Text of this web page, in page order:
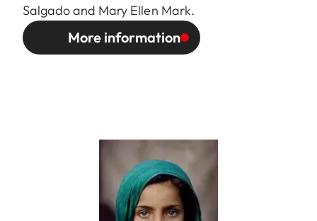
Salgado and Mary Ellen Mark.
More information